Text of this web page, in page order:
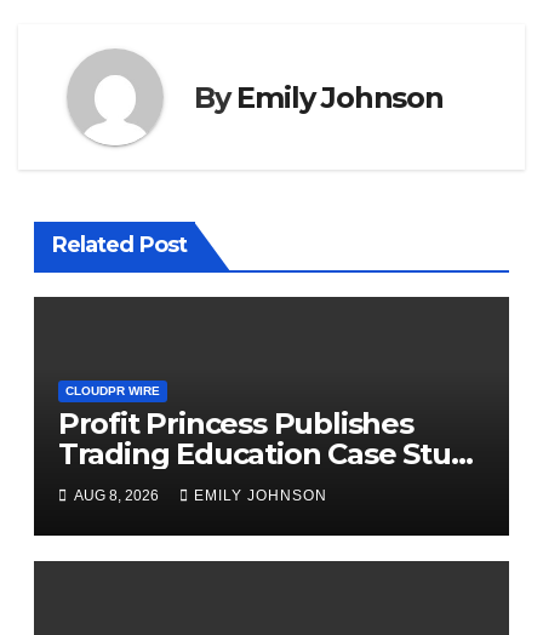
ByEmily Johnson
Related Post
CLOUDPR WIRE
Profit Princess Publishes
Trading Education Case Study
Focused on Risk
Management
AUG 8, 2026 EMILY JOHNSON